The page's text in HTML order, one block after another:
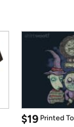
$19 Printed